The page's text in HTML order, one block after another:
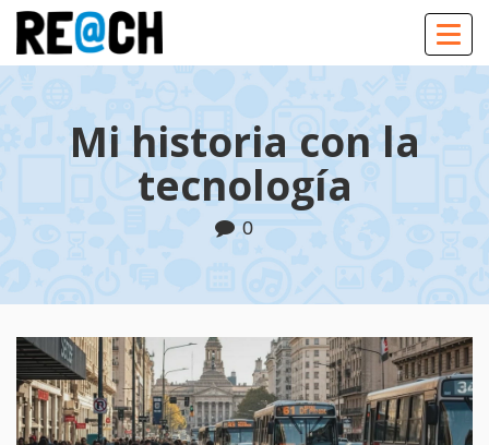
Mi historia con la
tecnología
0